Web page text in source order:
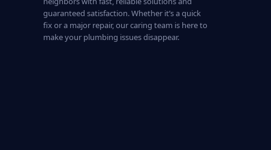
guaranteed satisfaction. Whether it’s a quick
fix or a major repair, our caring team is here to
make your plumbing issues disappear.